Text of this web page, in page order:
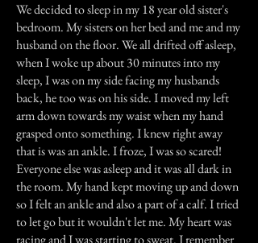
We decided to sleep in my 18 year old sister's
bedroom. My sisters on her bed and me and my
husband on the floor. We all drifted off asleep,
when I woke up about 30 minutes into my
sleep, I was on my side facing my husbands
back, he too was on his side. I moved my left
arm down towards my waist when my hand
grasped onto something. I knew right away
that is was an ankle. I froze, I was so scared!
Everyone else was asleep and it was all dark in
the room. My hand kept moving up and down
so I felt an ankle and also a part of a calf. I tried
to let go but it wouldn't let me. My heart was
racing and I was starting to sweat. I remember